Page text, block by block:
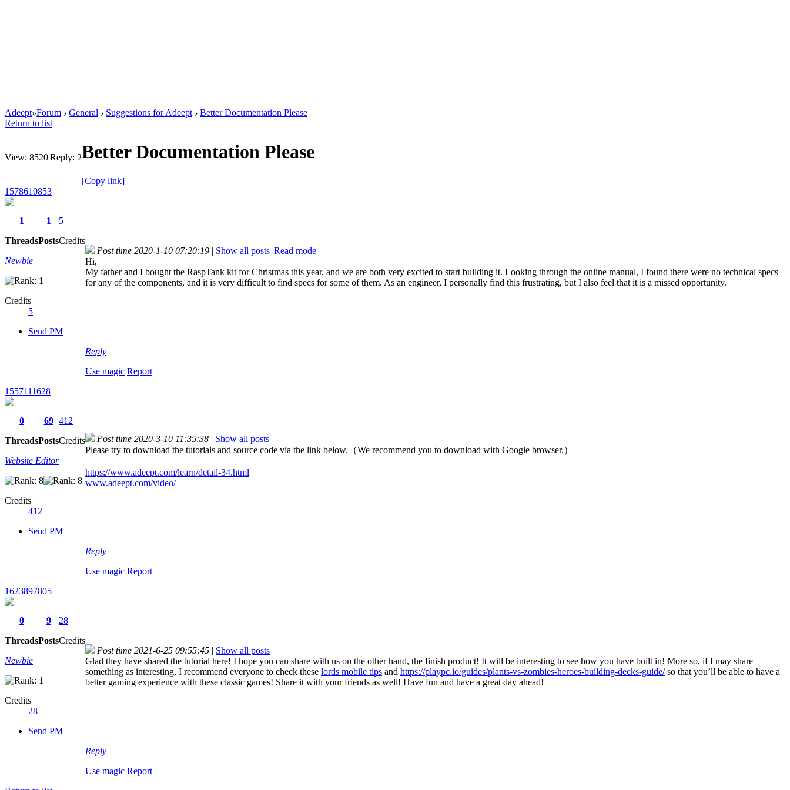
Adeept»Forum › General › Suggestions for Adeept › Better Documentation Please
Return to list
View: 8520|Reply: 2Better Documentation Please
[Copy link]
1578610853
1
Threads
1
Posts
5
Credits
Newbie
Credits
5
Send PM
Post time 2020-1-10 07:20:19 | Show all posts |Read mode
Hi,
My father and I bought the RaspTank kit for Christmas this year, and we are both very excited to start building it. Looking through the online manual, I found there were no technical specs
for any of the components, and it is very difficult to find specs for some of them. As an engineer, I personally find this frustrating, but I also feel that it is a missed opportunity.
Reply
Use magic Report
1557111628
0
Threads
69
Posts
412
Credits
Website Editor
Credits
412
Send PM
Post time 2020-3-10 11:35:38 | Show all posts
Please try to download the tutorials and source code via the link below.（We recommend you to download with Google browser.）
https://www.adeept.com/learn/detail-34.html
www.adeept.com/video/
Reply
Use magic Report
1623897805
0
Threads
9
Posts
28
Credits
Newbie
Credits
28
Send PM
Post time 2021-6-25 09:55:45 | Show all posts
Glad they have shared the tutorial here! I hope you can share with us on the other hand, the finish product! It will be interesting to see how you have built in! More so, if I may share
something as interesting, I recommend everyone to check these lords mobile tips and https://playpc.io/guides/plants-vs-zombies-heroes-building-decks-guide/so that you’ll be able to have a
better gaming experience with these classic games! Share it with your friends as well! Have fun and have a great day ahead!
Reply
Use magic Report